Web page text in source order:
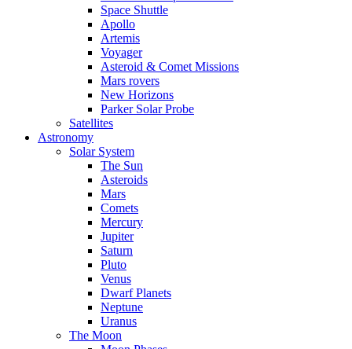
Space Shuttle
Apollo
Artemis
Voyager
Asteroid & Comet Missions
Mars rovers
New Horizons
Parker Solar Probe
Satellites
Astronomy
Solar System
The Sun
Asteroids
Mars
Comets
Mercury
Jupiter
Saturn
Pluto
Venus
Dwarf Planets
Neptune
Uranus
The Moon